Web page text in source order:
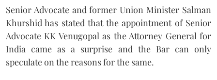
Senior Advocate and former Union Minister Salman
Khurshid has stated that the appointment of Senior
Advocate KK Venugopal as the Attorney General for
India came as a surprise and the Bar can only
speculate on the reasons for the same.